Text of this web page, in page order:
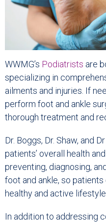
WWMG’s Podiatrists are
specializing in
ailments and injuries. If
perform foot and ankle
thorough treatment and
Dr. Boggs, Dr. Shaw, and
patients’ overall health
preventing, diagnosing,
foot and ankle, so
healthy and active
In addition to addressing